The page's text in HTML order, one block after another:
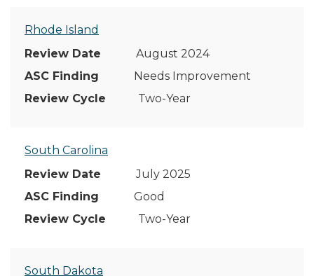
Rhode Island
August 2024
Needs Improvement
Two-Year
South Carolina
July 2025
Good
Two-Year
South Dakota